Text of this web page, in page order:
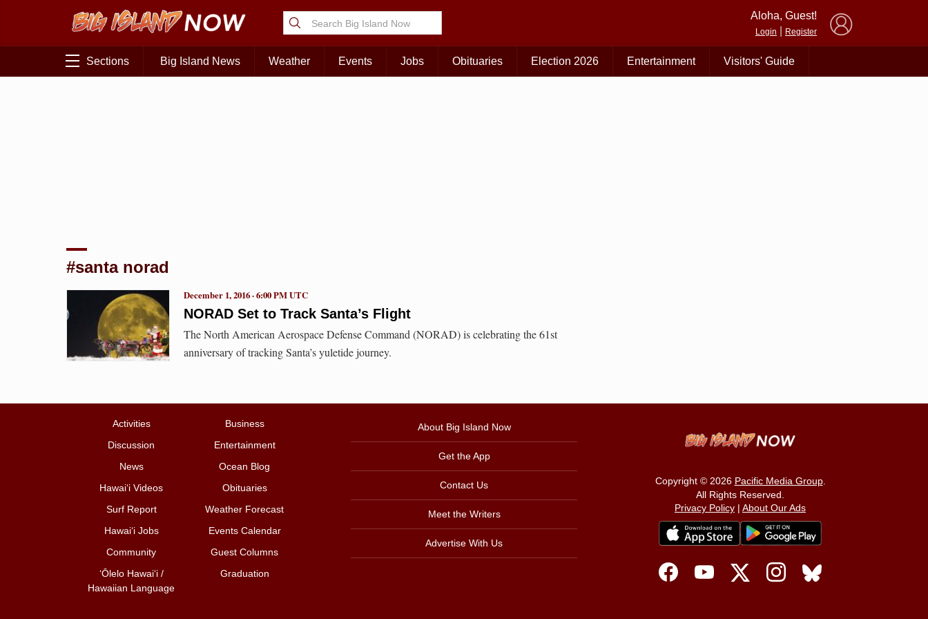
Aloha, Guest!
Login Register
Sections Big Island News Weather Events Jobs Obituaries Election 2026 Entertainment Visitors' Guide
#santa norad
NORAD Set to Track Santa’s Flight
December 1, 2016 · 6:00 PM UTC
The North American Aerospace Defense Command (NORAD) is celebrating the 61st
anniversary of tracking Santa’s yuletide journey.
Activities
Business
Discussion
Entertainment
News
Ocean Blog
Hawai‘i Videos
Obituaries
Surf Report
Weather Forecast
Hawai‘i Jobs
Events Calendar
Community
Guest Columns
ʻŌlelo Hawaiʻi /
Hawaiian Language
Graduation
About Big Island Now
Get the App
Contact Us
Meet the Writers
Advertise With Us
Copyright © 2026 Pacific Media Group.
All Rights Reserved.
Privacy Policy | About Our Ads